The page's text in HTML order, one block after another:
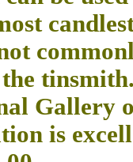
Gallery
is